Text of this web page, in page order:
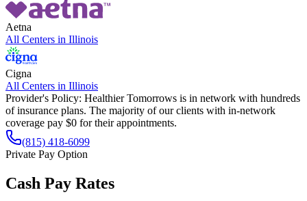
Aetna
All Centers in Illinois
Cigna
All Centers in Illinois
Provider's Policy: Healthier Tomorrows is in network with hundreds
of insurance plans. The majority of our clients with in-network
coverage pay $0 for their appointments.
(815) 418-6099
Private Pay Option
Cash Pay Rates